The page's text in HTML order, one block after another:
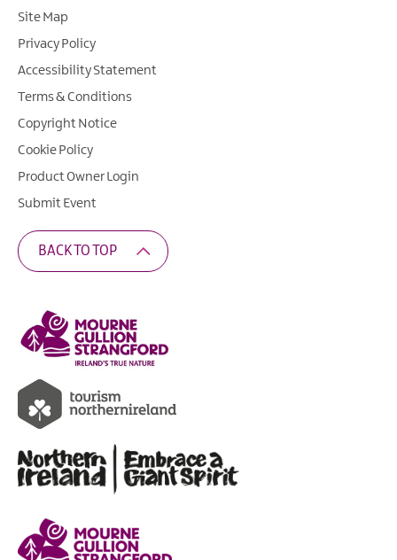
Site Map
Privacy Policy
Accessibility Statement
Terms & Conditions
Copyright Notice
Cookie Policy
Product Owner Login
Submit Event
BACK TO TOP